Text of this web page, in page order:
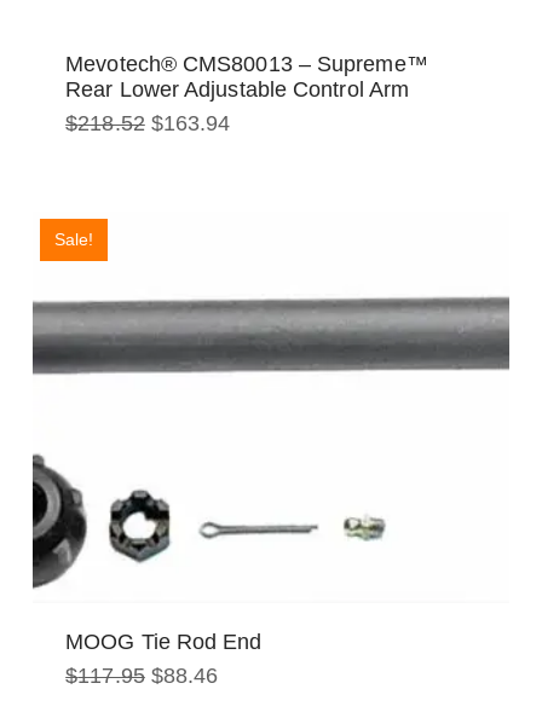
Mevotech® CMS80013 – Supreme™
Rear Lower Adjustable Control Arm
$218.52 Original
$163.94Current
Sale!
MOOG Tie Rod End
$117.95 Original
$88.46Current